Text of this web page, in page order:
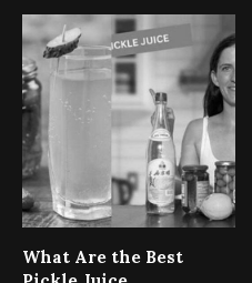
What Are the Best